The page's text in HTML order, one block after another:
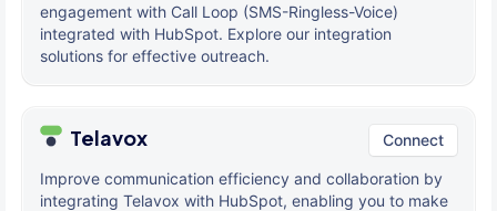
engagement with Call Loop (SMS-Ringless-Voice)
integrated with HubSpot. Explore our integration
solutions for effective outreach.
Telavox Connect
Improve communication efficiency and collaboration by
integrating Telavox with HubSpot, enabling you to make